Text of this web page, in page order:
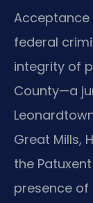
federal
integrity of
County—a
Great Mills,
the
presence